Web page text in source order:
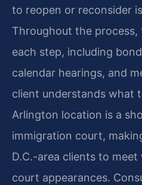
to reopen or reconsider
Throughout the
each step, including
calendar hearings, and
client understands what
Arlington location is a
immigration court,
D.C.-area clients to
court appearances.